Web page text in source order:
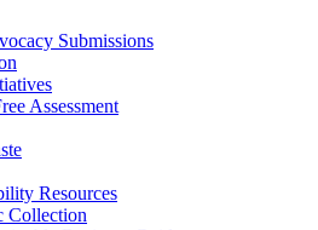
Submissions
Assessment
Resources
Collection